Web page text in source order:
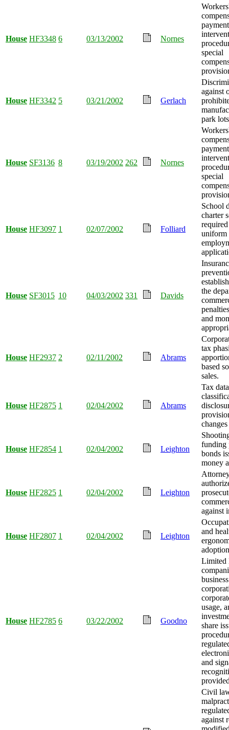
House HF3348 6 03/13/2002 Nornes
special
House HF3342 5 03/21/2002 Gerlach
against
park
House SF3136 8 03/19/2002 262 Nornes
special
House HF3097 1 02/07/2002 Folliard
School
charter
uniform
House SF3015 10 04/03/2002 331 Davids
the
and
House HF2937 2 02/11/2002 Abrams
tax
based
sales.
House HF2875 1 02/04/2002 Abrams
Tax data
House HF2854 1 02/04/2002 Leighton
funding
bonds
money
House HF2825 1 02/04/2002 Leighton
against
House HF2807 1 02/04/2002 Leighton
and
House HF2785 6 03/22/2002 Goodno
Limited
business
usage,
share
and
Civil
against